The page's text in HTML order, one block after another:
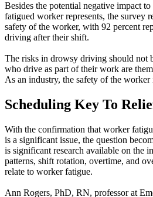
Besides the potential negative impact to
fatigued worker represents, the survey
safety of the worker, with 92 percent
driving after their shift.
The risks in drowsy driving should not
who drive as part of their work are
As an industry, the safety of the worker
Scheduling Key To
With the confirmation that worker
is a significant issue, the question
is significant research available on the
patterns, shift rotation, overtime, and
relate to worker fatigue.
Ann Rogers, PhD, RN, professor at